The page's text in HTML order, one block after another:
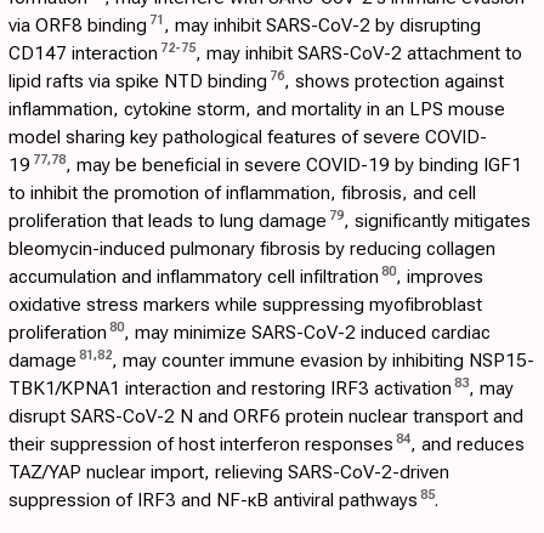
via ORF8 binding 71 , may inhibit SARS-CoV-2 by disrupting
CD147 interaction 72-75, may inhibit SARS-CoV-2 attachment to
lipid rafts via spike NTD binding 76, shows protection against
inflammation, cytokine storm, and mortality in an LPS mouse
model sharing key pathological features of severe COVID-
19 77,78, may be beneficial in severe COVID-19 by binding IGF1
to inhibit the promotion of inflammation, fibrosis, and cell
proliferation that leads to lung damage 79, significantly mitigates
bleomycin-induced pulmonary fibrosis by reducing collagen
accumulation and inflammatory cell infiltration 80, improves
oxidative stress markers while suppressing myofibroblast
proliferation 80, may minimize SARS-CoV-2 induced cardiac
damage 81,82, may counter immune evasion by inhibiting NSP15-
TBK1/KPNA1 interaction and restoring IRF3 activation 83, may
disrupt SARS-CoV-2 N and ORF6 protein nuclear transport and
their suppression of host interferon responses 84, and reduces
TAZ/YAP nuclear import, relieving SARS-CoV-2-driven
suppression of IRF3 and NF-κB antiviral pathways 85.